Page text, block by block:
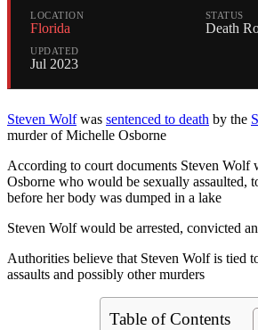
LOCATION
Florida
STATUS
Death
UPDATED
Jul 2023
Steven Wolfwas sentenced to death by the
murder of Michelle Osborne
According to court documents Steven Wolf
Osborne who would be sexually assaulted,
before her body was dumped in a lake
Steven Wolf would be arrested, convicted
Authorities believe that Steven Wolf is tied
assaults and possibly other murders
Table of Contents